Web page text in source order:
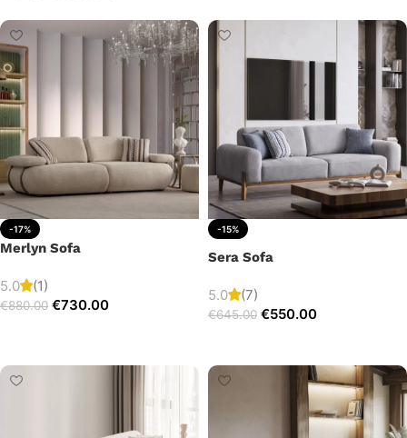
-17%
Merlyn Sofa
5.0 (1)
€880.00 €730.00
-15%
Sera Sofa
5.0 (7)
€645.00 €550.00